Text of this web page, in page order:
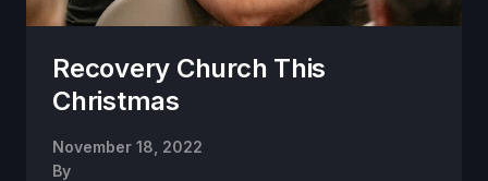
Recovery Church This
Christmas
November 18, 2022
By